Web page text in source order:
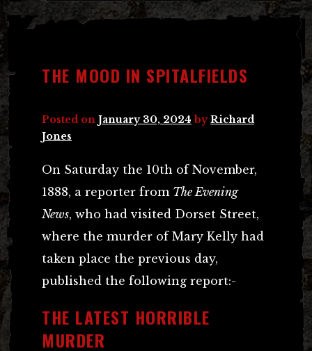
THE MOOD IN SPITALFIELDS
Posted on January 30, 2024 byRichard
Jones
On Saturday the 10th of November,
1888, a reporter from The Evening
News, who had visited Dorset Street,
where the murder of Mary Kelly had
taken place the previous day,
published the following report:-
THE LATEST HORRIBLE
MURDER